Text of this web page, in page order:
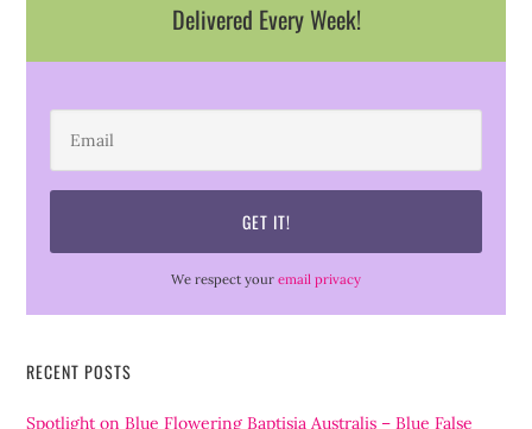
Delivered Every Week!
We respect your email privacy
RECENT POSTS
Spotlight on Blue Flowering Baptisia Australis – Blue False